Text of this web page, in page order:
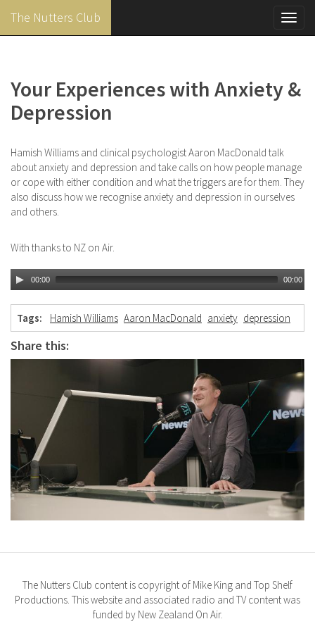
content
The Nutters Club
Your Experiences with Anxiety &
Depression
Hamish Williams and clinical psychologist Aaron MacDonald talk
about anxiety and depression and take calls on how people manage
or cope with either condition and what the triggers are for them. They
also discuss how we recognise anxiety and depression in ourselves
and others.
With thanks to NZ on Air.
00:00 00:00
Tags: Hamish Williams Aaron MacDonald anxiety depression
Share this:
The Nutters Club content is copyright of Mike King and Top Shelf
Productions. This website and associated radio and TV content was
funded by New Zealand On Air.